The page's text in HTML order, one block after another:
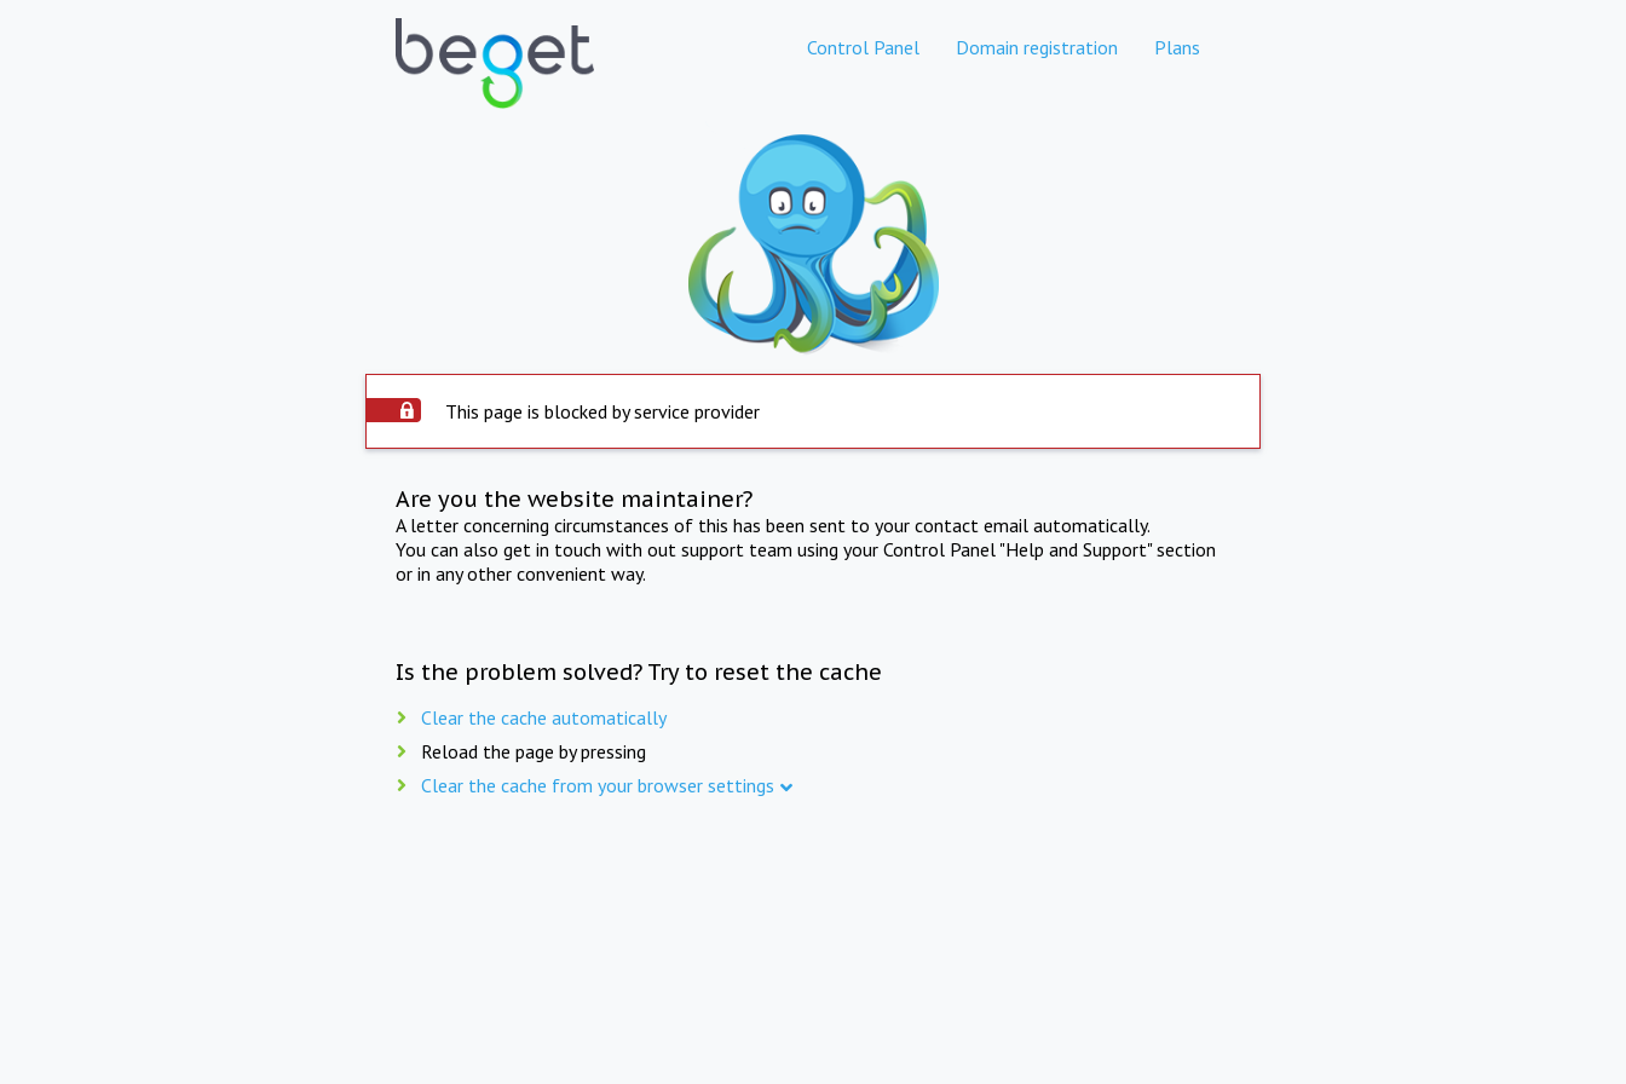
Control Panel Domain registration Plans
This page is blocked by service provider
Are you the website maintainer?
A letter concerning circumstances of this has been sent to your contact email automatically.
You can also get in touch with out support team using your Control Panel "Help and Support" section
or in any other convenient way.
Is the problem solved? Try to reset the cache
Clear the cache automatically
Reload the page by pressing
Clear the cache from your browser settings